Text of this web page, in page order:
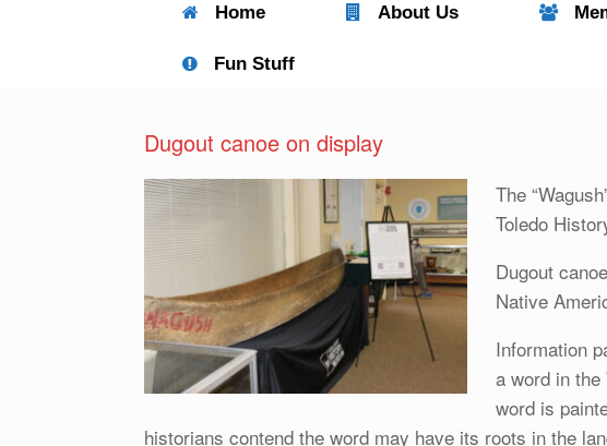
Home About Us
Fun Stuff
Dugout canoe on display
The
Toledo
Dugout
Native
Information
a word in the
word is
historians contend the word may have its roots in the